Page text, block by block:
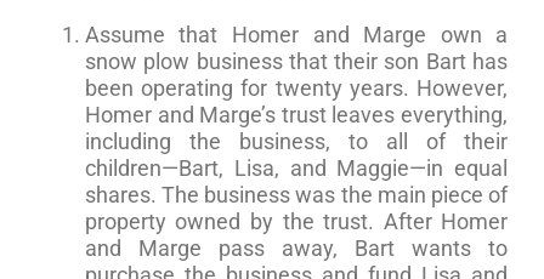
Assume that Homer and Marge own a
snow plow business that their son Bart has
been operating for twenty years. However,
Homer and Marge’s trust leaves everything,
including the business, to all of their
children—Bart, Lisa, and Maggie—in equal
shares. The business was the main piece of
property owned by the trust. After Homer
and Marge pass away, Bart wants to